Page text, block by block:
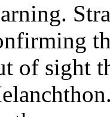
of sight